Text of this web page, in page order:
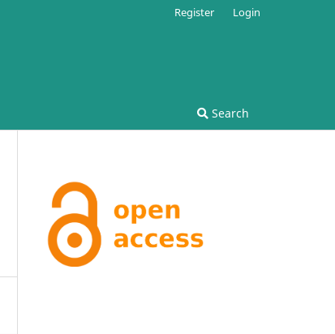
Search
Register Login